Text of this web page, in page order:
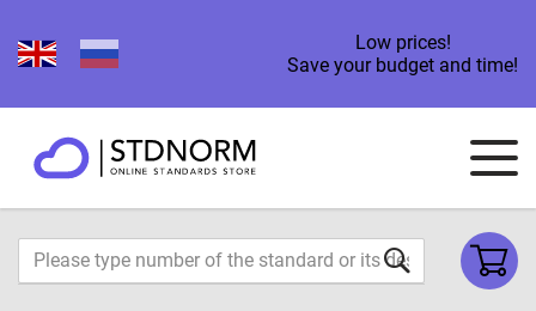
Low prices!
Save your budget and time!